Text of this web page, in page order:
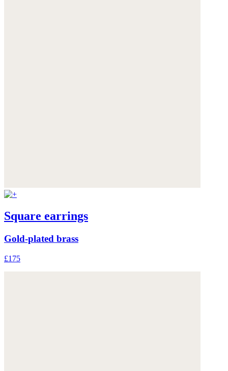
Square earrings
Gold-plated brass
£175